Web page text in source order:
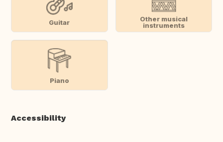
Guitar
Other musical
instruments
Piano
Accessibility